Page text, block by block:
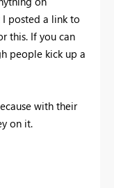
I posted a link to
this. If you can
people kick up a
with their
on it.